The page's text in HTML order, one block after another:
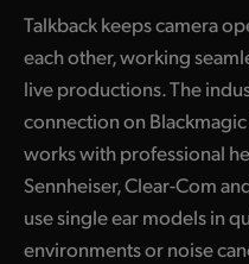
Talkback keeps camera
each other, working
live productions. The
connection on
works with professional
Sennheiser, Clear-Com
use single ear models in
environments or noise